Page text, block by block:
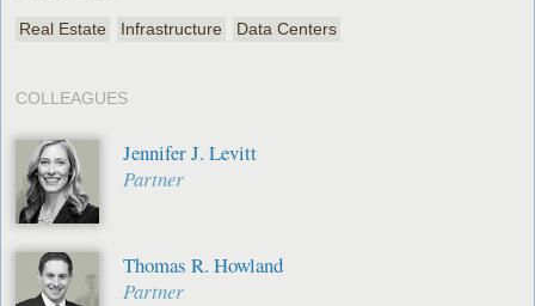
Real Estate Infrastructure Data Centers
COLLEAGUES
Jennifer J. Levitt
Partner
Thomas R. Howland
Partner